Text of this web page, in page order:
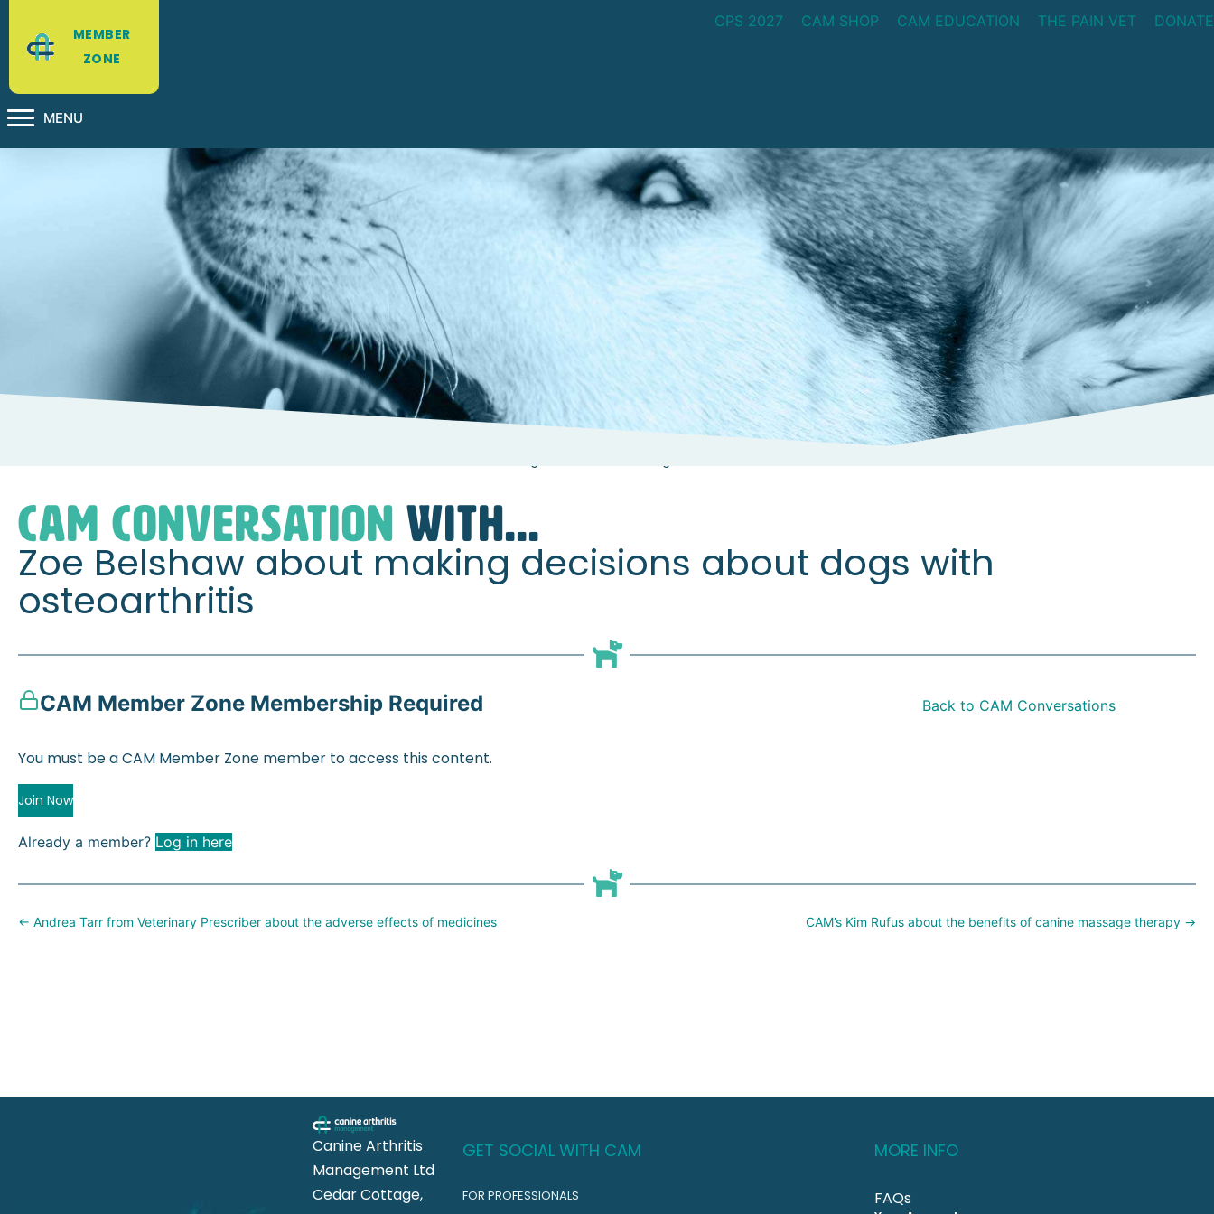
MEMBER
ZONE
MENU
CPS 2027 CAM SHOP CAM EDUCATION THE PAIN VET DONATE
CAM CONVERSATION WITH...
Zoe Belshaw about making decisions about dogs with
osteoarthritis
CAM Member Zone Membership Required
You must be a CAM Member Zone member to access this content.
Join Now
Already a member? Log in here
Back to CAM Conversations
Posts
← Andrea Tarr from Veterinary Prescriber about the adverse effects of medicines CAM’s Kim Rufus about the benefits of canine massage therapy →
Canine Arthritis
Management Ltd
Cedar Cottage,
GET SOCIAL WITH CAM
FOR PROFESSIONALS
MORE INFO
FAQs